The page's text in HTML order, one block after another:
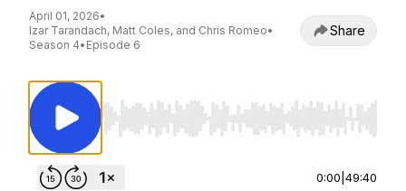
April 01, 2026•
Izar Tarandach, Matt Coles, and Chris Romeo•
Season 4• Episode 6
Share
Use Left/Right to seek, Home/End to jump
0:00 49:40